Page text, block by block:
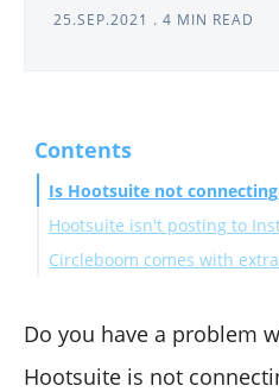
25.SEP.2021 . 4 MIN READ
Contents
Is Hootsuite not
Hootsuite isn't posting to
Circleboom comes with
Do you have a problem
Hootsuite is not